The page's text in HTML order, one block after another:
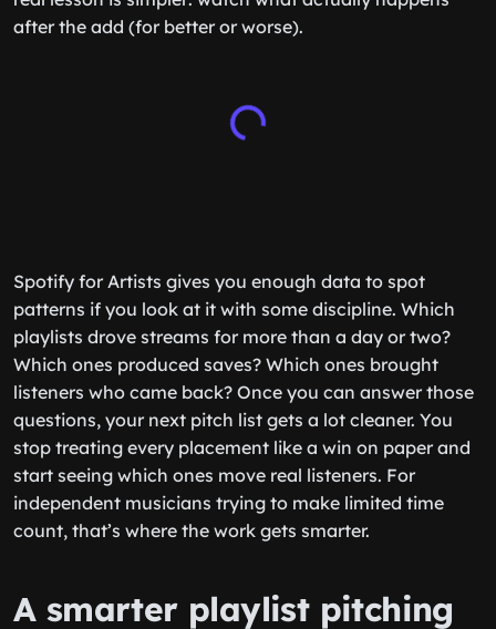
after the add (for better or worse).
Spotify for Artists gives you enough data to spot
patterns if you look at it with some discipline. Which
playlists drove streams for more than a day or two?
Which ones produced saves? Which ones brought
listeners who came back? Once you can answer those
questions, your next pitch list gets a lot cleaner. You
stop treating every placement like a win on paper and
start seeing which ones move real listeners. For
independent musicians trying to make limited time
count, that’s where the work gets smarter.
A smarter playlist pitching